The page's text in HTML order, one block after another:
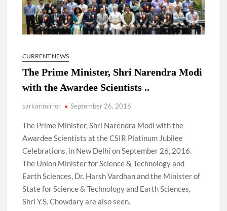
4 IPS officer of 2012 batch in Nagaland promoted to the rank
of IG.
New Delhi Municipal Corporation (NDMC).
CURRENT NEWS
The Prime Minister, Shri Narendra Modi
with the Awardee Scientists ..
sarkarimirror September 26, 2016
The Prime Minister, Shri Narendra Modi with the
Awardee Scientists at the CSIR Platinum Jubilee
Celebrations, in New Delhi on September 26, 2016.
The Union Minister for Science & Technology and
Earth Sciences, Dr. Harsh Vardhan and the Minister of
State for Science & Technology and Earth Sciences,
Shri Y.S. Chowdary are also seen.